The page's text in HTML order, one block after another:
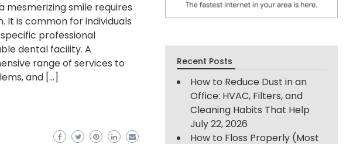
smile requires
is common for individuals
professional
dental facility. A
range of services to
and […]
Recent Posts
How to Reduce Dust in an
Office: HVAC, Filters, and
Cleaning Habits That Help
July 22, 2026
How to Floss Properly (Most